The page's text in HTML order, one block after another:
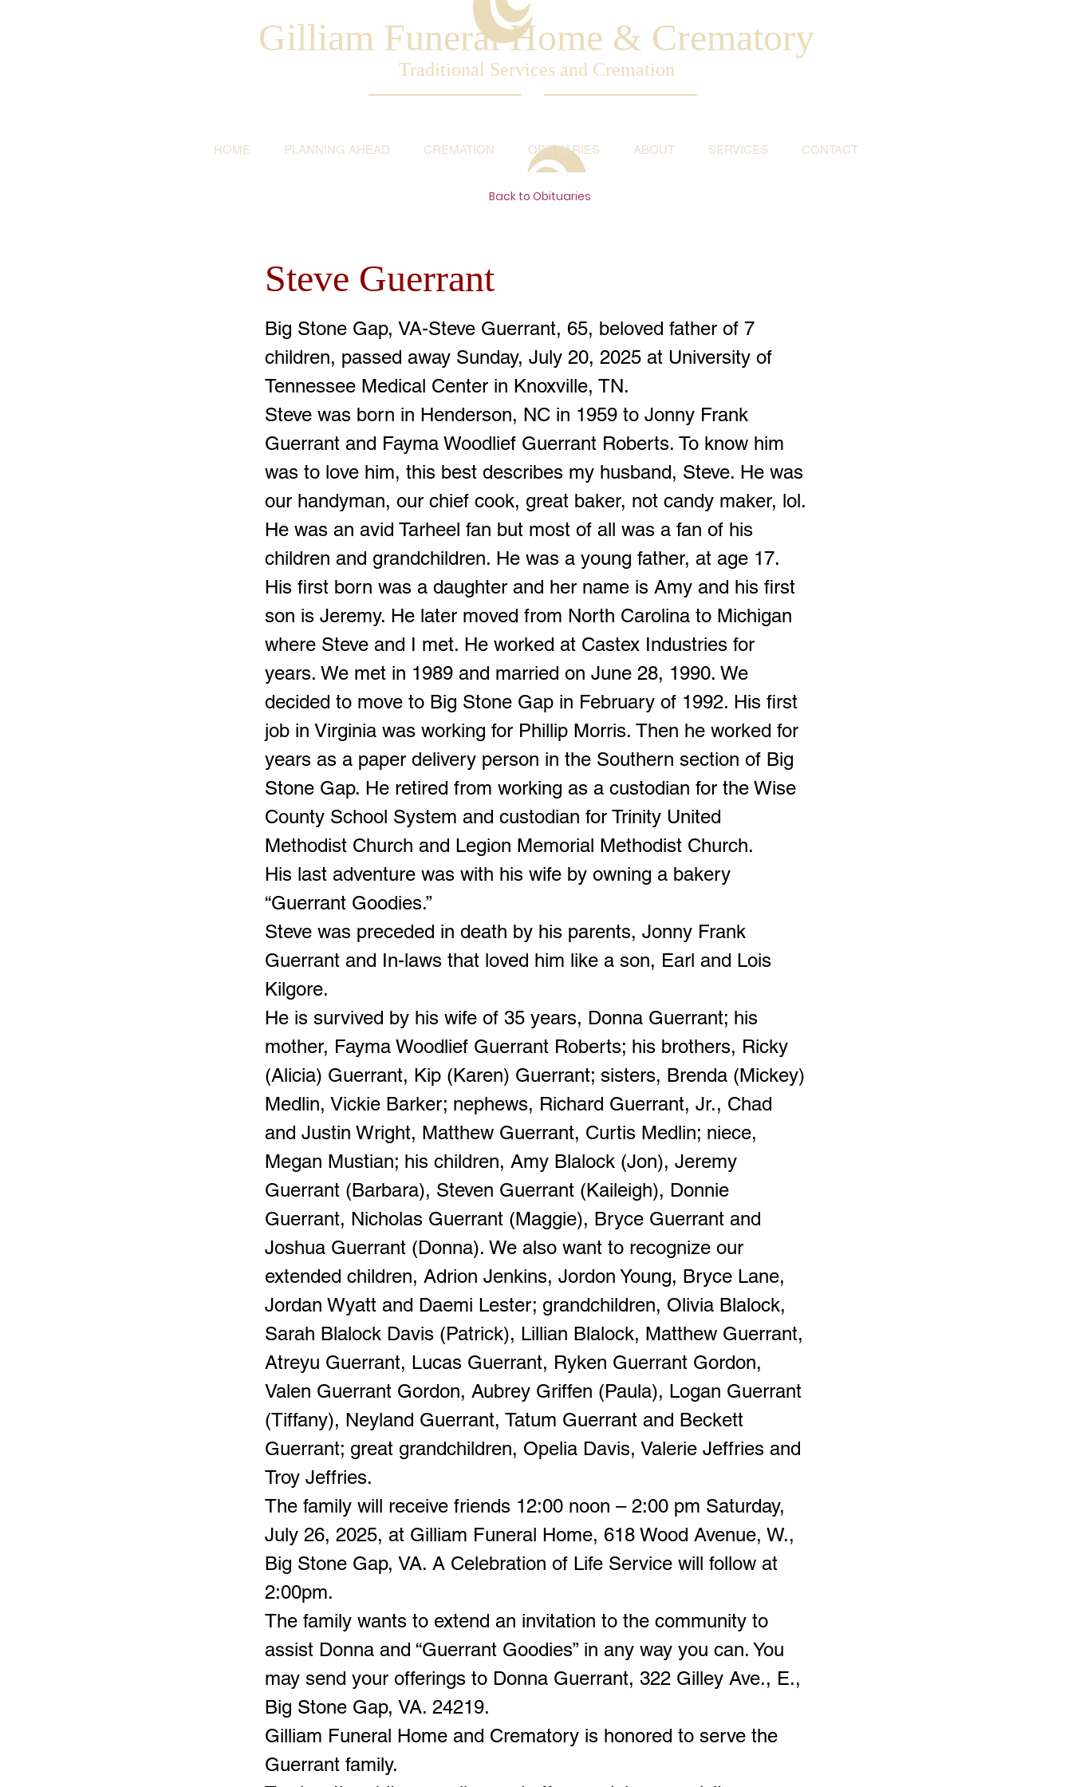
Gilliam Funeral Home & Crematory
Traditional Services and Cremation
HOME PLANNING AHEAD CREMATION OBITUARIES ABOUT SERVICES CONTACT
Back to Obituaries
Steve Guerrant
Big Stone Gap, VA-Steve Guerrant, 65, beloved father of 7
children, passed away Sunday, July 20, 2025 at University of
Tennessee Medical Center in Knoxville, TN.
Steve was born in Henderson, NC in 1959 to Jonny Frank
Guerrant and Fayma Woodlief Guerrant Roberts. To know him
was to love him, this best describes my husband, Steve. He was
our handyman, our chief cook, great baker, not candy maker, lol.
He was an avid Tarheel fan but most of all was a fan of his
children and grandchildren. He was a young father, at age 17.
His first born was a daughter and her name is Amy and his first
son is Jeremy. He later moved from North Carolina to Michigan
where Steve and I met. He worked at Castex Industries for
years. We met in 1989 and married on June 28, 1990. We
decided to move to Big Stone Gap in February of 1992. His first
job in Virginia was working for Phillip Morris. Then he worked for
years as a paper delivery person in the Southern section of Big
Stone Gap. He retired from working as a custodian for the Wise
County School System and custodian for Trinity United
Methodist Church and Legion Memorial Methodist Church.
His last adventure was with his wife by owning a bakery
“Guerrant Goodies.”
Steve was preceded in death by his parents, Jonny Frank
Guerrant and In-laws that loved him like a son, Earl and Lois
Kilgore.
He is survived by his wife of 35 years, Donna Guerrant; his
mother, Fayma Woodlief Guerrant Roberts; his brothers, Ricky
(Alicia) Guerrant, Kip (Karen) Guerrant; sisters, Brenda (Mickey)
Medlin, Vickie Barker; nephews, Richard Guerrant, Jr., Chad
and Justin Wright, Matthew Guerrant, Curtis Medlin; niece,
Megan Mustian; his children, Amy Blalock (Jon), Jeremy
Guerrant (Barbara), Steven Guerrant (Kaileigh), Donnie
Guerrant, Nicholas Guerrant (Maggie), Bryce Guerrant and
Joshua Guerrant (Donna). We also want to recognize our
extended children, Adrion Jenkins, Jordon Young, Bryce Lane,
Jordan Wyatt and Daemi Lester; grandchildren, Olivia Blalock,
Sarah Blalock Davis (Patrick), Lillian Blalock, Matthew Guerrant,
Atreyu Guerrant, Lucas Guerrant, Ryken Guerrant Gordon,
Valen Guerrant Gordon, Aubrey Griffen (Paula), Logan Guerrant
(Tiffany), Neyland Guerrant, Tatum Guerrant and Beckett
Guerrant; great grandchildren, Opelia Davis, Valerie Jeffries and
Troy Jeffries.
The family will receive friends 12:00 noon – 2:00 pm Saturday,
July 26, 2025, at Gilliam Funeral Home, 618 Wood Avenue, W.,
Big Stone Gap, VA. A Celebration of Life Service will follow at
2:00pm.
The family wants to extend an invitation to the community to
assist Donna and “Guerrant Goodies” in any way you can. You
may send your offerings to Donna Guerrant, 322 Gilley Ave., E.,
Big Stone Gap, VA. 24219.
Gilliam Funeral Home and Crematory is honored to serve the
Guerrant family.